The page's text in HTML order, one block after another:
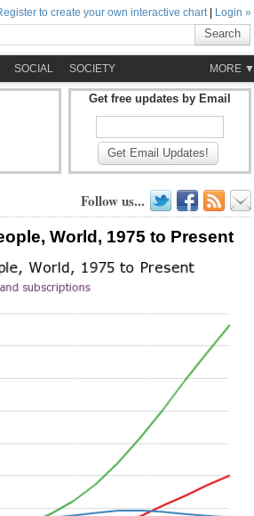
to create your own interactive chart| Login »
Search
SOCIAL SOCIETY MORE ▼
Get free updates by Email
Get Email Updates!
Follow us...
World, 1975 to Present